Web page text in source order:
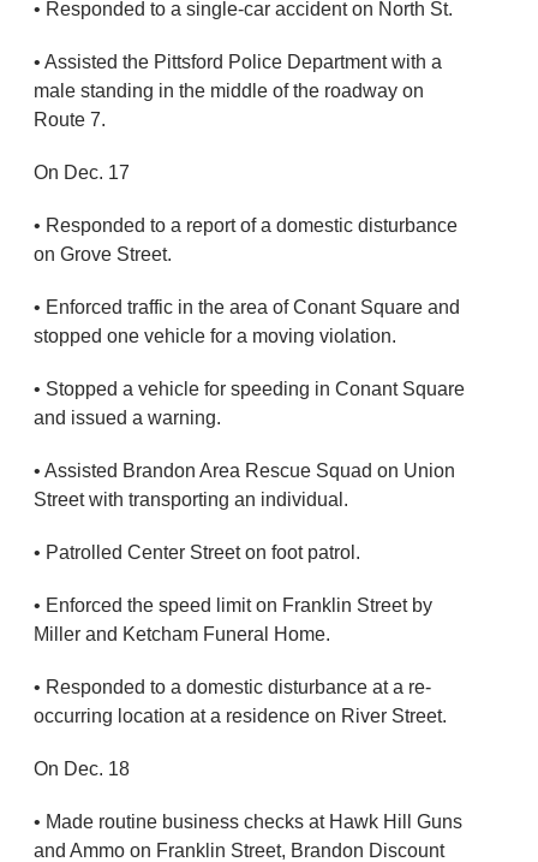
• Responded to a single-car accident on North St.
• Assisted the Pittsford Police Department with a
male standing in the middle of the roadway on
Route 7.
On Dec. 17
• Responded to a report of a domestic disturbance
on Grove Street.
• Enforced traffic in the area of Conant Square and
stopped one vehicle for a moving violation.
• Stopped a vehicle for speeding in Conant Square
and issued a warning.
• Assisted Brandon Area Rescue Squad on Union
Street with transporting an individual.
• Patrolled Center Street on foot patrol.
• Enforced the speed limit on Franklin Street by
Miller and Ketcham Funeral Home.
• Responded to a domestic disturbance at a re-
occurring location at a residence on River Street.
On Dec. 18
• Made routine business checks at Hawk Hill Guns
and Ammo on Franklin Street, Brandon Discount